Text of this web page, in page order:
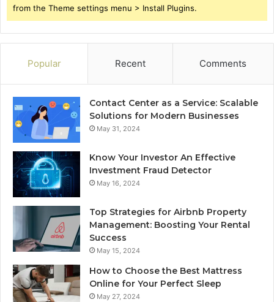
from the Theme settings menu > Install Plugins.
Popular Recent Comments
Contact Center as a Service: Scalable
Solutions for Modern Businesses
May 31, 2024
Know Your Investor An Effective
Investment Fraud Detector
May 16, 2024
Top Strategies for Airbnb Property
Management: Boosting Your Rental
Success
May 15, 2024
How to Choose the Best Mattress
Online for Your Perfect Sleep
May 27, 2024